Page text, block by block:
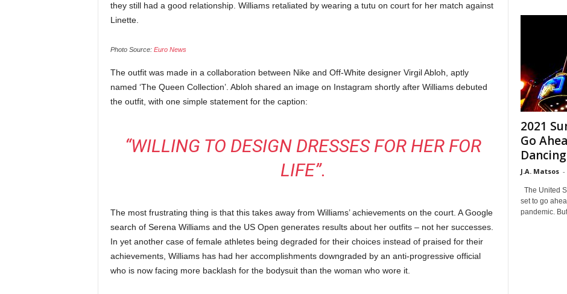
they still had a good relationship. Williams retaliated by wearing a tutu on court for her match against
Linette.
Photo Source: Euro News
The outfit was made in a collaboration between Nike and Off-White designer Virgil Abloh, aptly
named ‘The Queen Collection’. Abloh shared an image on Instagram shortly after Williams debuted
the outfit, with one simple statement for the caption:
“WILLING TO DESIGN DRESSES FOR HER FOR
LIFE”.
The most frustrating thing is that this takes away from Williams’ achievements on the court. A Google
search of Serena Williams and the US Open generates results about her outfits – not her successes.
In yet another case of female athletes being degraded for their choices instead of praised for their
achievements, Williams has had her accomplishments downgraded by an anti-progressive official
who is now facing more backlash for the bodysuit than the woman who wore it.
2021
Go
Dancing
J.A. Matsos -
The United
set to go
pandemic.